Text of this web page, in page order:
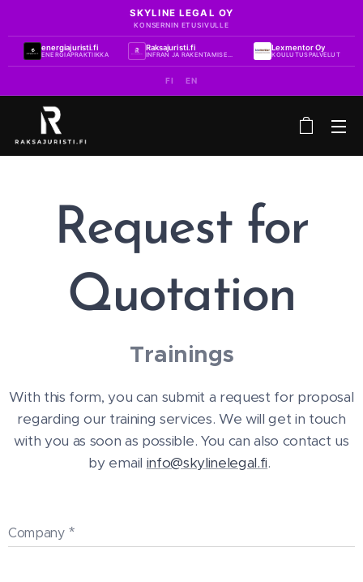
SKYLINE LEGAL OY
KONSERNIN ETUSIVULLE
energiajuristi.fi
ENERGIAPRAKTIIKKA
Raksajuristi.fi
INFRAN JA RAKENTAMISEN PRAKTIIKKA
Lexmentor Oy
KOULUTUSPALVELUT
FI EN
Request for
Quotation
Trainings
With this form, you can submit a request for proposal
regarding our training services. We will get in touch
with you as soon as possible. You can also contact us
by email info@skylinelegal.fi.
Company